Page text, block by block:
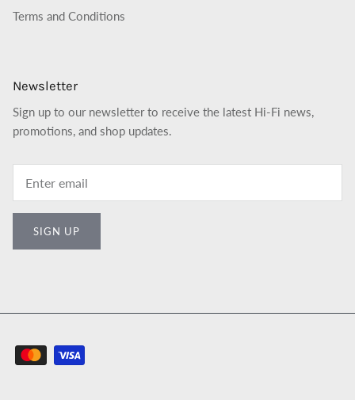
Terms and Conditions
Newsletter
Sign up to our newsletter to receive the latest Hi-Fi news,
promotions, and shop updates.
SIGN UP